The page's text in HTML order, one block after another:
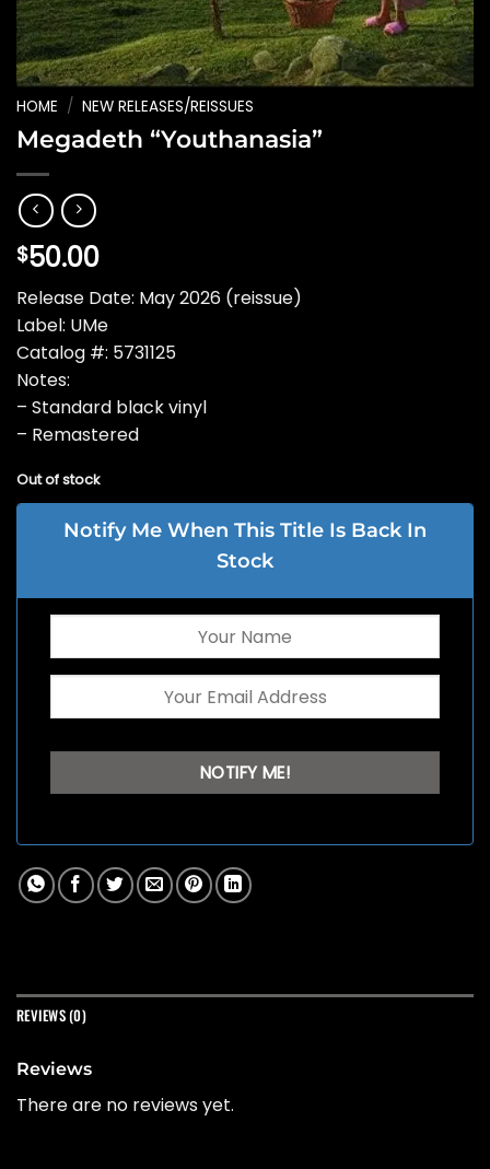
HOME / NEW RELEASES/REISSUES
Megadeth “Youthanasia”
$50.00
Release Date: May 2026 (reissue)
Label: UMe
Catalog #: 5731125
Notes:
– Standard black vinyl
– Remastered
Out of stock
Notify Me When This Title Is Back In
Stock
REVIEWS (0)
Reviews
There are no reviews yet.